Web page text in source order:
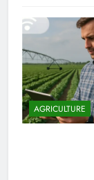
AGRICULTURE